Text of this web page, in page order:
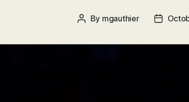
Post
By mgauthier
Post